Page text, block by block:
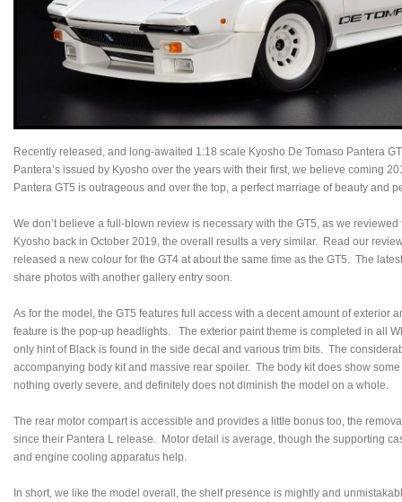
Recently released, and long-awaited 1:18 scale Kyosho De Tomaso Pantera
Pantera’s issued by Kyosho over the years with their first, we believe coming
Pantera GT5 is outrageous and over the top, a perfect marriage of beauty and
We don’t believe a full-blown review is necessary with the GT5, as we
Kyosho back in October 2019, the overall results a very similar. Read our
released a new colour for the GT4 at about the same time as the GT5. The
share photos with another gallery entry soon.
As for the model, the GT5 features full access with a decent amount of exterior
feature is the pop-up headlights. The exterior paint theme is completed in all
only hint of Black is found in the side decal and various trim bits. The
accompanying body kit and massive rear spoiler. The body kit does show
nothing overly severe, and definitely does not diminish the model on a whole.
The rear motor compart is accessible and provides a little bonus too, the
since their Pantera L release. Motor detail is average, though the supporting
and engine cooling apparatus help.
In short, we like the model overall, the shelf presence is mightly and